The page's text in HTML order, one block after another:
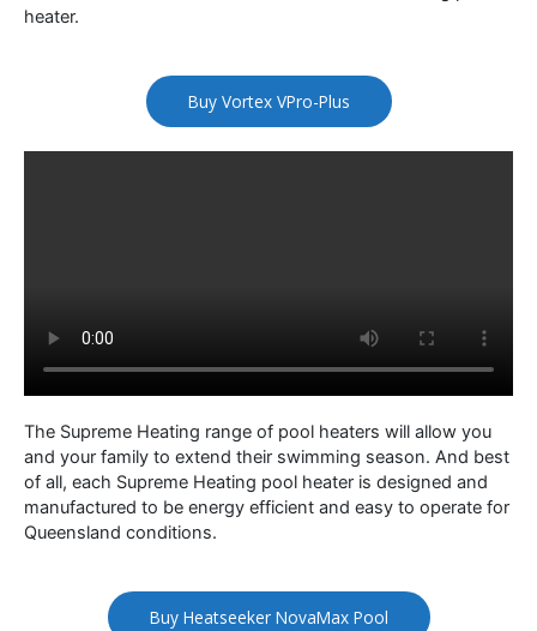
heater.
Buy Vortex VPro-Plus
The Supreme Heating range of pool heaters will allow you
and your family to extend their swimming season. And best
of all, each Supreme Heating pool heater is designed and
manufactured to be energy efficient and easy to operate for
Queensland conditions.
Buy Heatseeker NovaMax Pool